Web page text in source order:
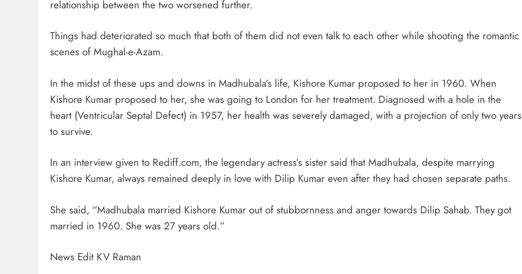
relationship between the two worsened further.
Things had deteriorated so much that both of them did not even talk to each other while shooting the romantic
scenes of Mughal-e-Azam.
In the midst of these ups and downs in Madhubala’s life, Kishore Kumar proposed to her in 1960. When
Kishore Kumar proposed to her, she was going to London for her treatment. Diagnosed with a hole in the
heart (Ventricular Septal Defect) in 1957, her health was severely damaged, with a projection of only two years
to survive.
In an interview given to Rediff.com, the legendary actress’s sister said that Madhubala, despite marrying
Kishore Kumar, always remained deeply in love with Dilip Kumar even after they had chosen separate paths.
She said, “Madhubala married Kishore Kumar out of stubbornness and anger towards Dilip Sahab. They got
married in 1960. She was 27 years old.”
News Edit KV Raman